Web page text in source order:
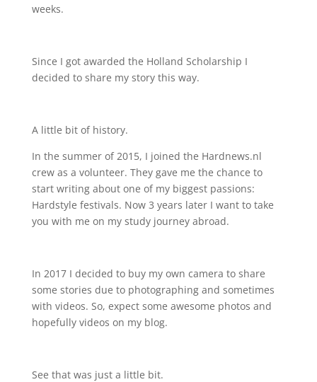
weeks.
Since I got awarded the Holland Scholarship I
decided to share my story this way.
A little bit of history.
In the summer of 2015, I joined the Hardnews.nl
crew as a volunteer. They gave me the chance to
start writing about one of my biggest passions:
Hardstyle festivals. Now 3 years later I want to take
you with me on my study journey abroad.
In 2017 I decided to buy my own camera to share
some stories due to photographing and sometimes
with videos. So, expect some awesome photos and
hopefully videos on my blog.
See that was just a little bit.